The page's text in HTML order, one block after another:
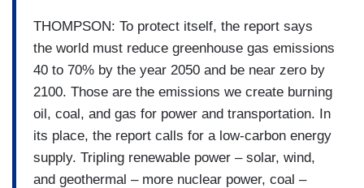
THOMPSON: To protect itself, the report says
the world must reduce greenhouse gas emissions
40 to 70% by the year 2050 and be near zero by
2100. Those are the emissions we create burning
oil, coal, and gas for power and transportation. In
its place, the report calls for a low-carbon energy
supply. Tripling renewable power – solar, wind,
and geothermal – more nuclear power, coal –